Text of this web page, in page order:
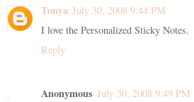
Tonya July 30, 2008 9:44 PM
I love the Personalized Sticky Notes.
Reply
Anonymous July 30, 2008 9:49 PM